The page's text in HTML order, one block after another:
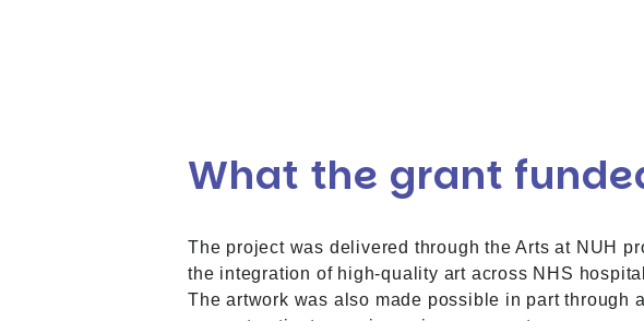
What the grant
The project was delivered through the Arts at NUH
the integration of high-quality art across NHS
The artwork was also made possible in part